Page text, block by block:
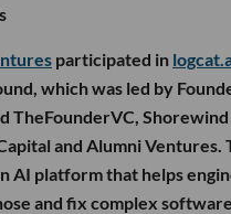
participated in
which was led by
TheFounderVC,
and Alumni Ventures.
AI platform that helps
and fix complex